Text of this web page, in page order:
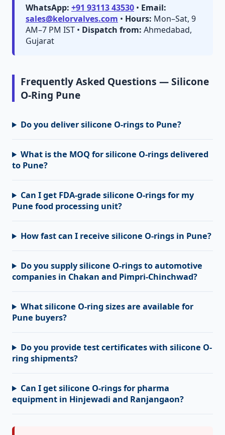
WhatsApp: +91 93113 43530 • Email:
sales@kelorvalves.com • Hours: Mon–Sat, 9
AM–7 PM IST • Dispatch from: Ahmedabad,
Gujarat
Frequently Asked Questions — Silicone
O-Ring Pune
Do you deliver silicone O-rings to Pune?
What is the MOQ for silicone O-rings delivered
to Pune?
Can I get FDA-grade silicone O-rings for my
Pune food processing unit?
How fast can I receive silicone O-rings in Pune?
Do you supply silicone O-rings to automotive
companies in Chakan and Pimpri-Chinchwad?
What silicone O-ring sizes are available for
Pune buyers?
Do you provide test certificates with silicone O-
ring shipments?
Can I get silicone O-rings for pharma
equipment in Hinjewadi and Ranjangaon?